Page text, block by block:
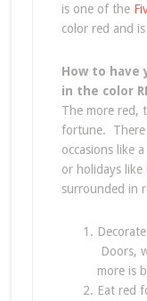
is one of the
color red and
How to have
in the color
The more red,
fortune. There
occasions like a
or holidays like
surrounded in
Doors,
more is
Eat red